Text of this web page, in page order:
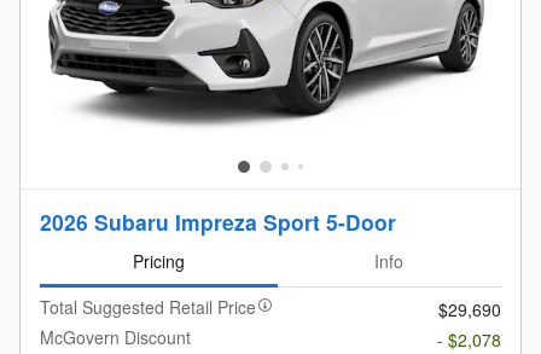
2026 Subaru Impreza Sport 5-Door
Pricing
Info
Total Suggested Retail Price
$29,690
McGovern Discount
- $2,078